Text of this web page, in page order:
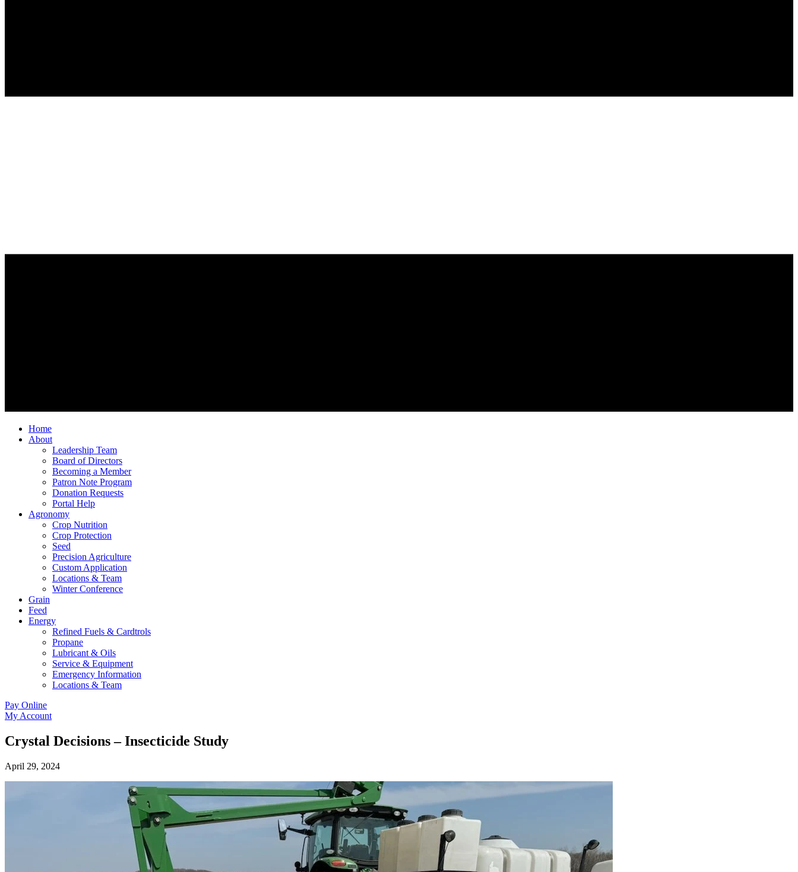
Home
About
Leadership Team
Board of Directors
Becoming a Member
Patron Note Program
Donation Requests
Portal Help
Agronomy
Crop Nutrition
Crop Protection
Seed
Precision Agriculture
Custom Application
Locations & Team
Winter Conference
Grain
Feed
Energy
Refined Fuels & Cardtrols
Propane
Lubricant & Oils
Service & Equipment
Emergency Information
Locations & Team
Pay Online
My Account
Crystal Decisions – Insecticide Study
April 29, 2024